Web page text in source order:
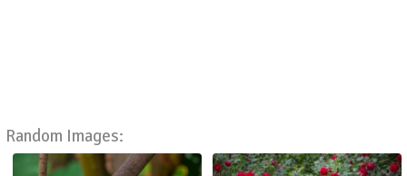
Random Images: